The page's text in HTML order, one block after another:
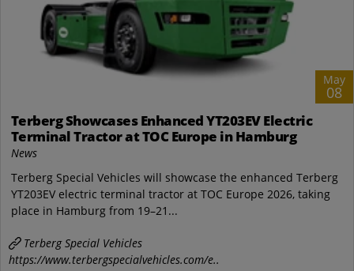
May
08
Terberg Showcases Enhanced YT203EV Electric
Terminal Tractor at TOC Europe in Hamburg
News
Terberg Special Vehicles will showcase the enhanced Terberg
YT203EV electric terminal tractor at TOC Europe 2026, taking
place in Hamburg from 19–21...
Terberg Special Vehicles
https://www.terbergspecialvehicles.com/e..